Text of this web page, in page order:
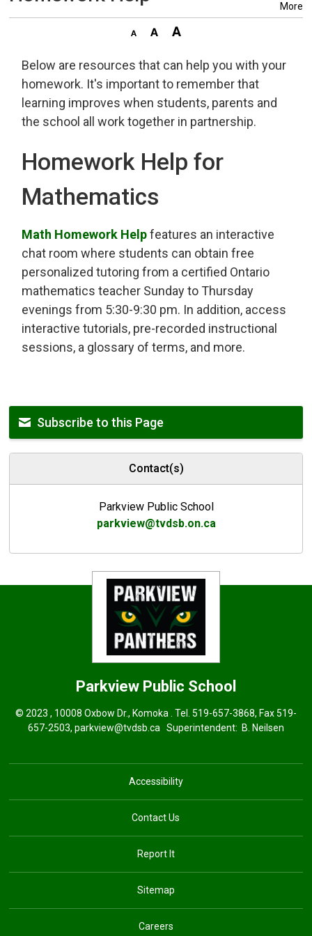
More
Below are resources that can help you with your
homework. It's important to remember that
learning improves when students, parents and
the school all work together in partnership.
Homework Help for
Mathematics
Math Homework Helpfeatures an interactive
chat room where students can obtain free
personalized tutoring from a certified Ontario
mathematics teacher Sunday to Thursday
evenings from 5:30-9:30 pm. In addition, access
interactive tutorials, pre-recorded instructional
sessions, a glossary of terms, and more.
Subscribe to this Page
Contact(s)
Parkview Public School
parkview@tvdsb.on.ca
Parkview Public School
© 2023 , 10008 Oxbow Dr., Komoka . Tel. 519-657-3868, Fax 519-
657-2503, parkview@tvdsb.ca Superintendent: B. Neilsen
Accessibility
Contact Us
Report It
Sitemap
Careers